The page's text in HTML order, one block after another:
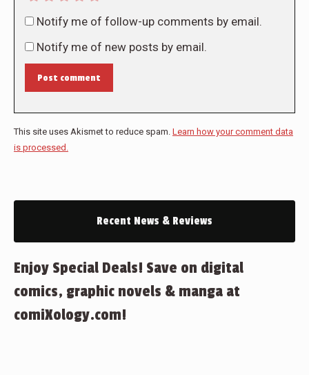
Notify me of follow-up comments by email.
Notify me of new posts by email.
Post comment
This site uses Akismet to reduce spam. Learn how your comment data
is processed.
Recent News & Reviews
Enjoy Special Deals! Save on digital
comics, graphic novels & manga at
comiXology.com!